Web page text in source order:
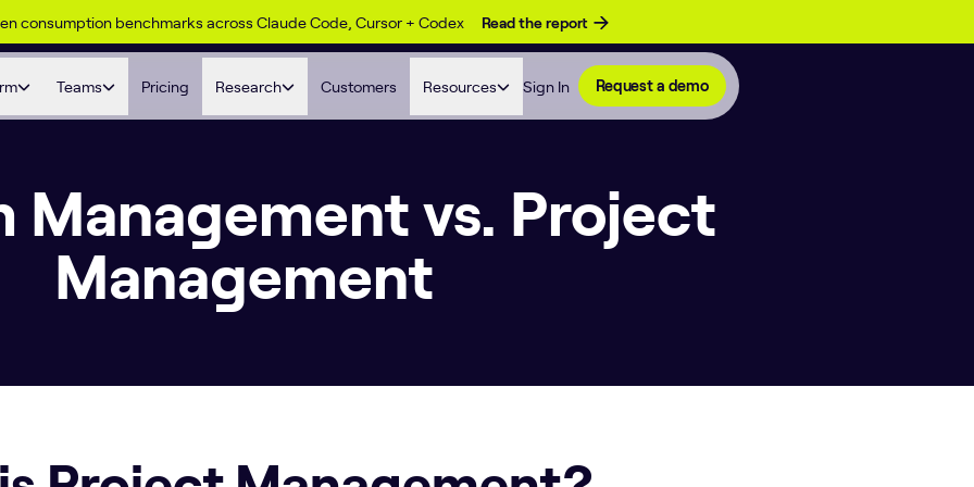
consumption benchmarks across Claude Code, Cursor + Codex Read the report
Teams Pricing Research Customers Resources Sign In Request a demo
Management vs. Project
Management